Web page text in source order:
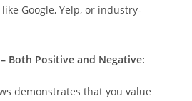
Google, Yelp, or industry-
Both Positive and Negative:
demonstrates that you value